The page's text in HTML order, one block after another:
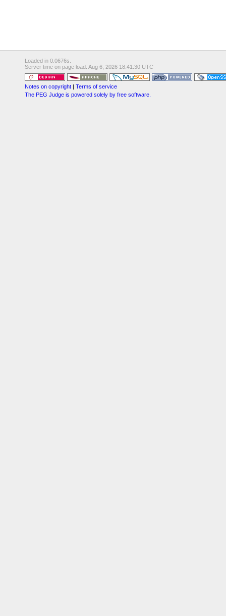
Loaded in 0.0676s.
Server time on page load: Aug 6, 2026 18:41:30 UTC
Notes on copyright | Terms of service
The PEG Judge is powered solely by free software.